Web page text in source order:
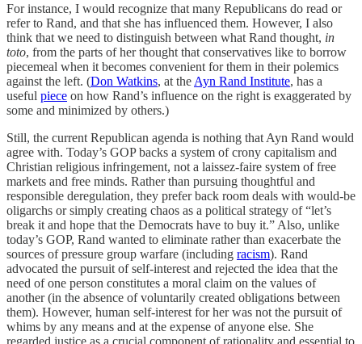
For instance, I would recognize that many Republicans do read or
refer to Rand, and that she has influenced them. However, I also
think that we need to distinguish between what Rand thought, in
toto, from the parts of her thought that conservatives like to borrow
piecemeal when it becomes convenient for them in their polemics
against the left. (Don Watkins, at the Ayn Rand Institute, has a
useful piece on how Rand’s influence on the right is exaggerated by
some and minimized by others.)
Still, the current Republican agenda is nothing that Ayn Rand would
agree with. Today’s GOP backs a system of crony capitalism and
Christian religious infringement, not a laissez-faire system of free
markets and free minds. Rather than pursuing thoughtful and
responsible deregulation, they prefer back room deals with would-be
oligarchs or simply creating chaos as a political strategy of “let’s
break it and hope that the Democrats have to buy it.” Also, unlike
today’s GOP, Rand wanted to eliminate rather than exacerbate the
sources of pressure group warfare (including racism). Rand
advocated the pursuit of self-interest and rejected the idea that the
need of one person constitutes a moral claim on the values of
another (in the absence of voluntarily created obligations between
them). However, human self-interest for her was not the pursuit of
whims by any means and at the expense of anyone else. She
regarded justice as a crucial component of rationality and essential to